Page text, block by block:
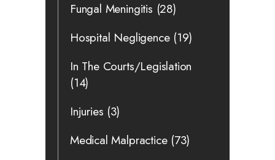
Fungal Meningitis (28)
Hospital Negligence(19)
In The Courts/Legislation
(14)
Injuries (3)
Medical Malpractice(73)